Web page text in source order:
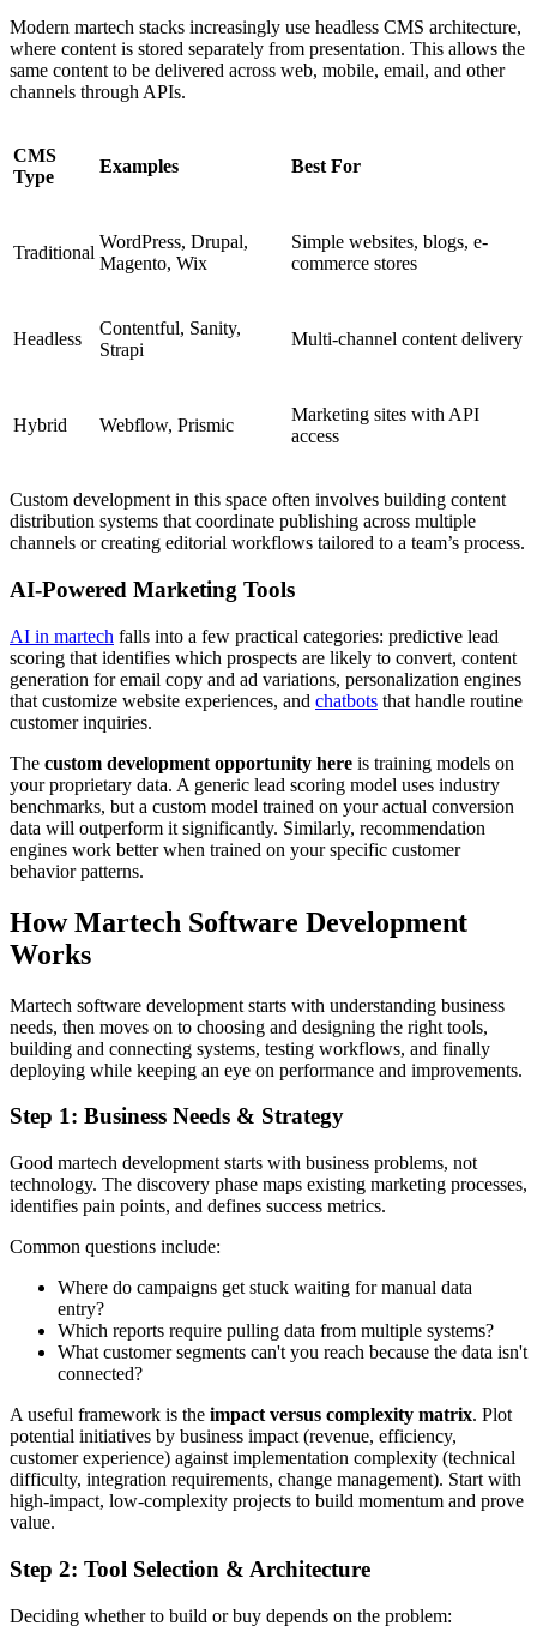
Modern martech stacks increasingly use headless CMS architecture,
where content is stored separately from presentation. This allows the
same content to be delivered across web, mobile, email, and other
channels through APIs.
CMS
Type
Examples Best For
Traditional
WordPress, Drupal,
Magento, Wix
Simple websites, blogs, e-
commerce stores
Headless
Contentful, Sanity,
Strapi
Multi-channel content delivery
Hybrid Webflow, Prismic
Marketing sites with API
access
Custom development in this space often involves building content
distribution systems that coordinate publishing across multiple
channels or creating editorial workflows tailored to a team’s process.
AI-Powered Marketing Tools
AI in martech falls into a few practical categories: predictive lead
scoring that identifies which prospects are likely to convert, content
generation for email copy and ad variations, personalization engines
that customize website experiences, and chatbots that handle routine
customer inquiries.
The custom development opportunity here is training models on
your proprietary data. A generic lead scoring model uses industry
benchmarks, but a custom model trained on your actual conversion
data will outperform it significantly. Similarly, recommendation
engines work better when trained on your specific customer
behavior patterns.
How Martech Software Development
Works
Martech software development starts with understanding business
needs, then moves on to choosing and designing the right tools,
building and connecting systems, testing workflows, and finally
deploying while keeping an eye on performance and improvements.
Step 1: Business Needs & Strategy
Good martech development starts with business problems, not
technology. The discovery phase maps existing marketing processes,
identifies pain points, and defines success metrics.
Common questions include:
Where do campaigns get stuck waiting for manual data
entry?
Which reports require pulling data from multiple systems?
What customer segments can't you reach because the data isn't
connected?
A useful framework is the impact versus complexity matrix. Plot
potential initiatives by business impact (revenue, efficiency,
customer experience) against implementation complexity (technical
difficulty, integration requirements, change management). Start with
high-impact, low-complexity projects to build momentum and prove
value.
Step 2: Tool Selection & Architecture
Deciding whether to build or buy depends on the problem: